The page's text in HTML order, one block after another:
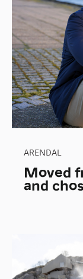
ARENDAL
Moved
and